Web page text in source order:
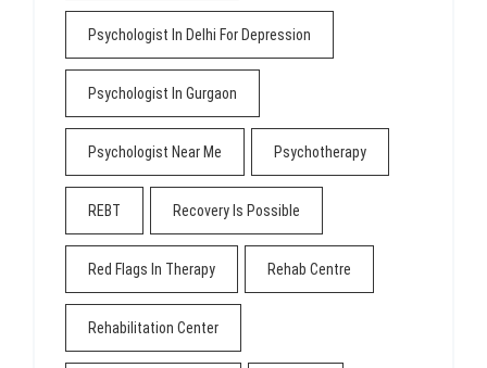
Psychologist In Delhi For Depression
Psychologist In Gurgaon
Psychologist Near Me Psychotherapy
REBT Recovery Is Possible
Red Flags In Therapy Rehab Centre
Rehabilitation Center